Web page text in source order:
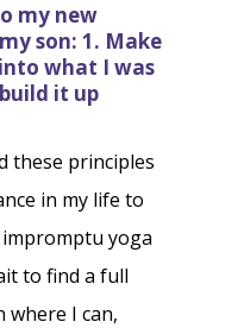
my new
son: 1. Make
what I was
it up
these principles
in my life to
impromptu yoga
to find a full
where I can,